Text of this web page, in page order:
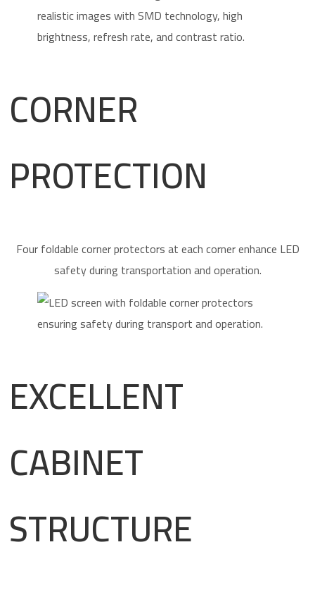
CORNER
PROTECTION
Four foldable corner protectors at each corner enhance LED
safety during transportation and operation.
EXCELLENT
CABINET
STRUCTURE